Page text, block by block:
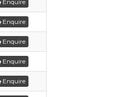
Enquire
Enquire
Enquire
Enquire
Enquire